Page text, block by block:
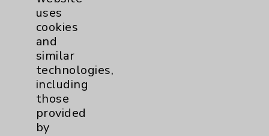
uses
cookies
and
similar
technologies,
including
those
provided
by